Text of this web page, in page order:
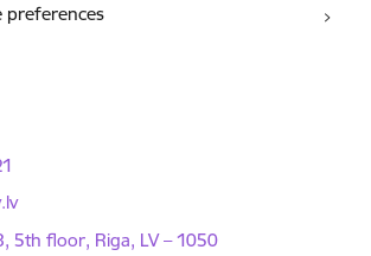
preferences
5th floor, Riga, LV – 1050